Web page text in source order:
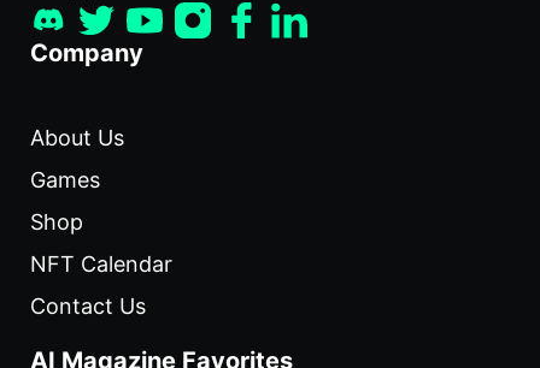
Company
About Us
Games
Shop
NFT Calendar
Contact Us
AI Magazine Favorites